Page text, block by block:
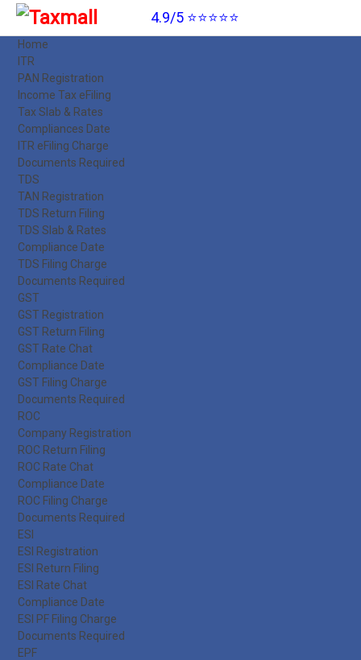
4.9/5 ⭐⭐⭐⭐⭐
Home
ITR
PAN Registration
Income Tax eFiling
Tax Slab & Rates
Compliances Date
ITR eFiling Charge
Documents Required
TDS
TAN Registration
TDS Return Filing
TDS Slab & Rates
Compliance Date
TDS Filing Charge
Documents Required
GST
GST Registration
GST Return Filing
GST Rate Chat
Compliance Date
GST Filing Charge
Documents Required
ROC
Company Registration
ROC Return Filing
ROC Rate Chat
Compliance Date
ROC Filing Charge
Documents Required
ESI
ESI Registration
ESI Return Filing
ESI Rate Chat
Compliance Date
ESI PF Filing Charge
Documents Required
EPF